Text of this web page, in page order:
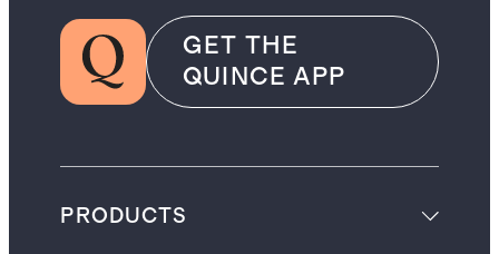
GET THE
QUINCE APP
PRODUCTS